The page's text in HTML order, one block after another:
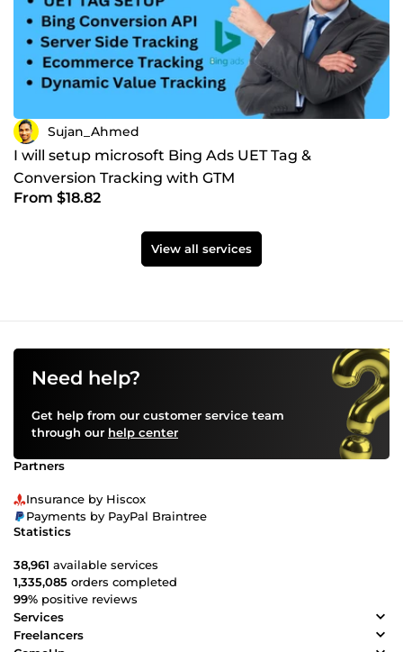
Sujan_Ahmed
I will setup microsoft Bing Ads UET Tag &
Conversion Tracking with GTM
From $18.82
View all services
Need help?
Get help from our customer service team
through our help center
Partners
Insurance by Hiscox
Payments by PayPal Braintree
Statistics
38,961 available services
1,335,085 orders completed
99% positive reviews
Services
Freelancers